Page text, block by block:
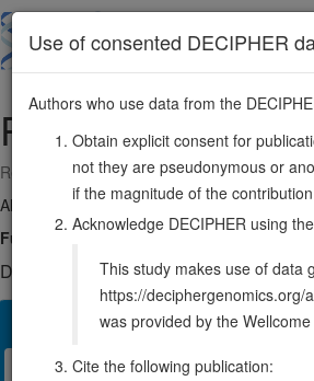
main
PSD10:102402614-
Reverse strand gene: pleckstrin and Sec7
Also known as: KIAA2011, TYL, PSD1,
Function:
Guanine nucleotide exchange
DECIPHER holds no open-access
Matching patient variants
Clinical Management / Therapies
Use of consented DECIPHER
Authors who use data from the
Obtain explicit consent for
not they are pseudonymous or
if the magnitude of the
Acknowledge DECIPHER using
This study makes use of data
https://deciphergenomics.org/
was provided by the
Cite the following publication: